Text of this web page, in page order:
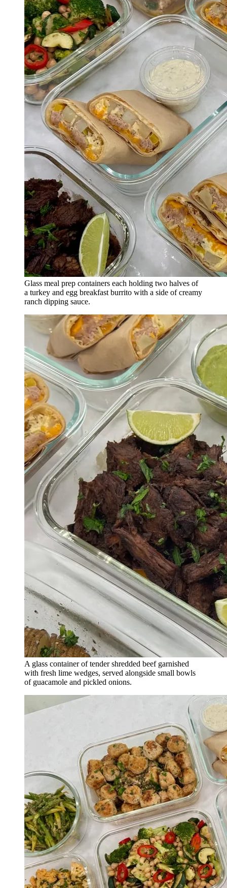
Glass meal prep containers each holding two halves of
a turkey and egg breakfast burrito with a side of creamy
ranch dipping sauce.
A glass container of tender shredded beef garnished
with fresh lime wedges, served alongside small bowls
of guacamole and pickled onions.